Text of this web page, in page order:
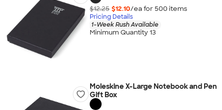
$12.25 $12.10/ea for 500 items
Pricing Details
1-Week Rush Available
Minimum Quantity 13
Moleskine X-Large Notebook and Pen
Gift Box